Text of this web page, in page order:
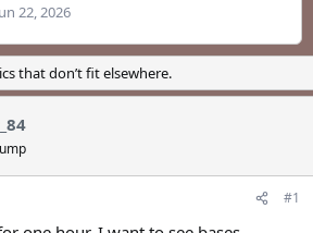
22, 2026
that don’t fit elsewhere.
#1